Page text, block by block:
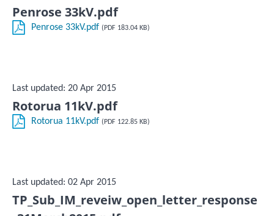
Penrose 33kV.pdf
Penrose 33kV.pdf (PDF 183.04 KB)
Last updated: 20 Apr 2015
Rotorua 11kV.pdf
Rotorua 11kV.pdf (PDF 122.85 KB)
Last updated: 02 Apr 2015
TP_Sub_IM_reveiw_open_letter_response